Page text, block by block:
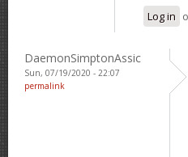
Log in
DaemonSimptonAssic
Sun, 07/19/2020 - 22:07
permalink